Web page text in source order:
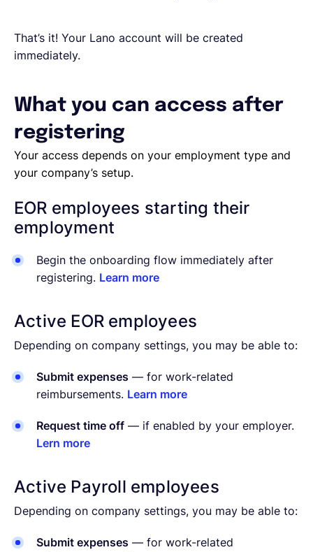
That’s it! Your Lano account will be created
immediately.
What you can access after
registering
Your access depends on your employment type and
your company’s setup.
EOR employees starting their
employment
Begin the onboarding flow immediately after
registering. Learn more
Active EOR employees
Depending on company settings, you may be able to:
Submit expenses — for work-related
reimbursements. Learn more
Request time off — if enabled by your employer.
Lern more
Active Payroll employees
Depending on company settings, you may be able to:
Submit expenses — for work-related